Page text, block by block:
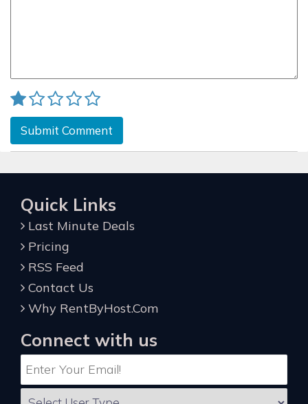
Submit Comment
Quick Links
Last Minute Deals
Pricing
RSS Feed
Contact Us
Why RentByHost.Com
Connect with us